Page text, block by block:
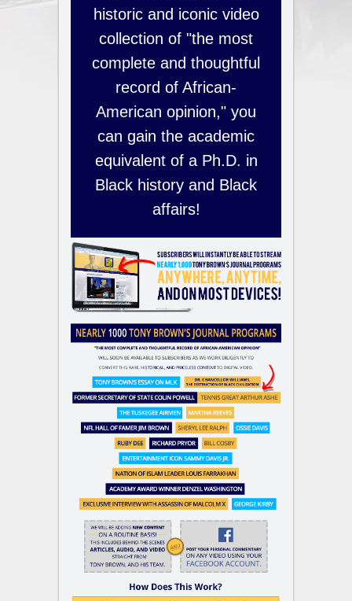
historic and iconic video
collection of "the most
complete and thoughtful
record of African-
American opinion," you
can gain the academic
equivalent of a Ph.D. in
Black history and Black
affairs!